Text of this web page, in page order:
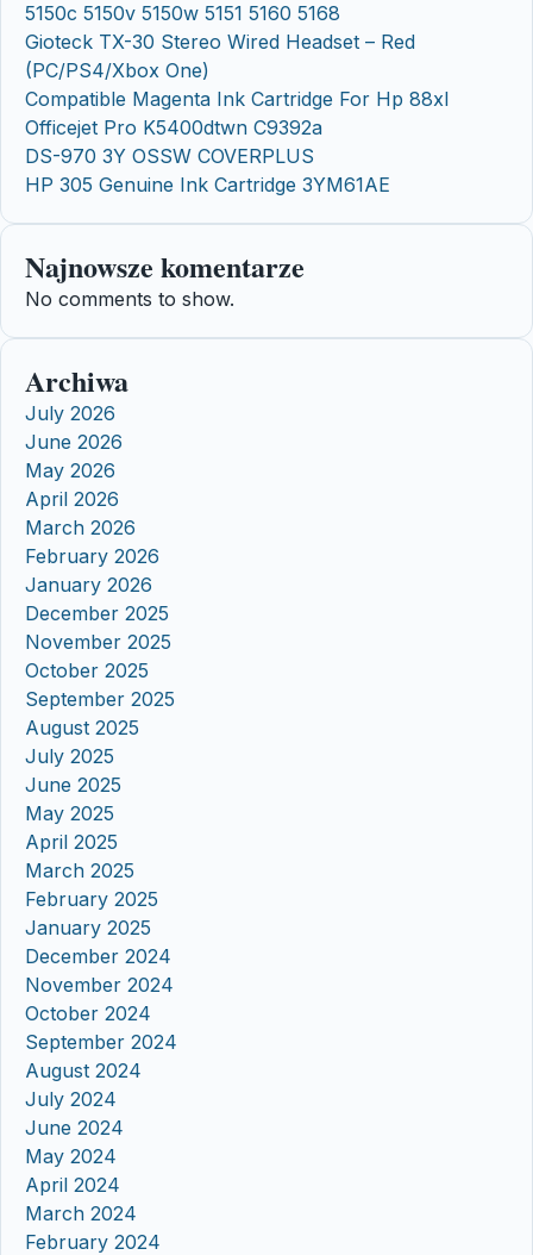
5150c 5150v 5150w 5151 5160 5168
Gioteck TX-30 Stereo Wired Headset – Red
(PC/PS4/Xbox One)
Compatible Magenta Ink Cartridge For Hp 88xl
Officejet Pro K5400dtwn C9392a
DS-970 3Y OSSW COVERPLUS
HP 305 Genuine Ink Cartridge 3YM61AE
Najnowsze komentarze
No comments to show.
Archiwa
July 2026
June 2026
May 2026
April 2026
March 2026
February 2026
January 2026
December 2025
November 2025
October 2025
September 2025
August 2025
July 2025
June 2025
May 2025
April 2025
March 2025
February 2025
January 2025
December 2024
November 2024
October 2024
September 2024
August 2024
July 2024
June 2024
May 2024
April 2024
March 2024
February 2024